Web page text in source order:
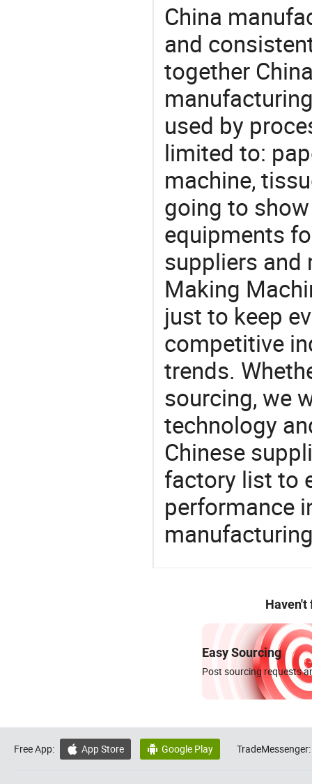
China
and
together
used by
limited to:
machine,
going to
equipments
suppliers and
Making
just to keep
competitive
trends.
sourcing, we
technology
Chinese
factory list to
performance
Haven't
Easy Sourcing
Post sourcing requests
Free App:  App Store  Google Play TradeMessenger: